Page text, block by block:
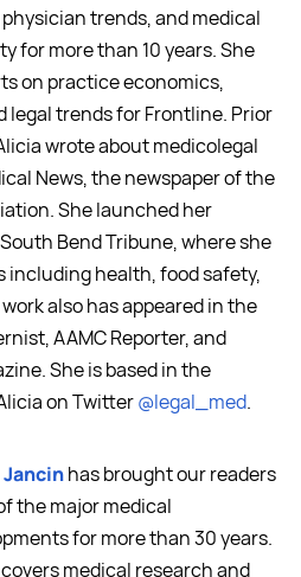
trends, and medical
for more than 10 years. She
on practice economics,
legal trends for Frontline. Prior
wrote about medicolegal
News, the newspaper of the
She launched her
Bend Tribune, where she
including health, food safety,
also has appeared in the
AAMC Reporter, and
She is based in the
on Twitter@legal_med.
has brought our readers
the major medical
for more than 30 years.
medical research and